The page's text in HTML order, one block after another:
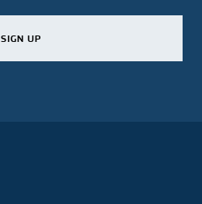
SIGN UP
SIGN UP
SIGN UP